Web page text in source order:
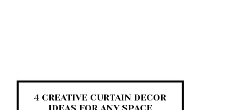
4 CREATIVE CURTAIN DECOR